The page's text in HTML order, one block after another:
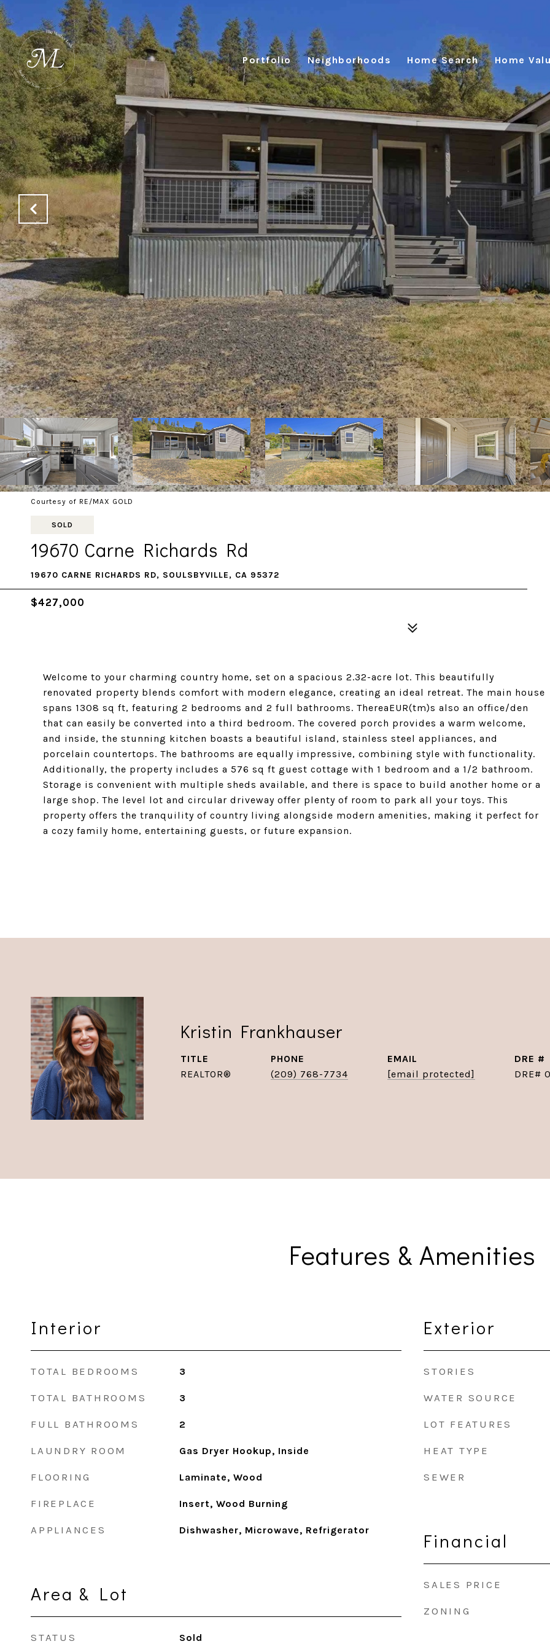
Portfolio Neighborhoods Home Search Home
Courtesy of RE/MAX GOLD
SOLD
19670 Carne Richards Rd
19670 CARNE RICHARDS RD, SOULSBYVILLE, CA 95372
$427,000
Welcome to your charming country home, set on a spacious 2.32-acre lot. This beautifully
renovated property blends comfort with modern elegance, creating an ideal retreat. The main house
spans 1308 sq ft, featuring 2 bedrooms and 2 full bathrooms. ThereaEUR(tm)s also an office/den
that can easily be converted into a third bedroom. The covered porch provides a warm welcome,
and inside, the stunning kitchen boasts a beautiful island, stainless steel appliances, and
porcelain countertops. The bathrooms are equally impressive, combining style with functionality.
Additionally, the property includes a 576 sq ft guest cottage with 1 bedroom and a 1/2 bathroom.
Storage is convenient with multiple sheds available, and there is space to build another home or a
large shop. The level lot and circular driveway offer plenty of room to park all your toys. This
property offers the tranquility of country living alongside modern amenities, making it perfect for
a cozy family home, entertaining guests, or future expansion.
Kristin Frankhauser
TITLE
REALTOR®
PHONE
(209) 768-7734
EMAIL
[email protected]
DRE #
DRE#
Features & Amenities
Interior
TOTAL BEDROOMS 3
TOTAL BATHROOMS 3
FULL BATHROOMS 2
LAUNDRY ROOM Gas Dryer Hookup, Inside
FLOORING Laminate, Wood
FIREPLACE Insert, Wood Burning
APPLIANCES Dishwasher, Microwave, Refrigerator
Area & Lot
STATUS Sold
Exterior
STORIES
WATER SOURCE
LOT FEATURES
HEAT TYPE
SEWER
Financial
SALES PRICE
ZONING